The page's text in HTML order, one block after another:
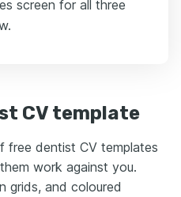
screen for all three
CV template
free dentist CV templates
work against you.
grids, and coloured